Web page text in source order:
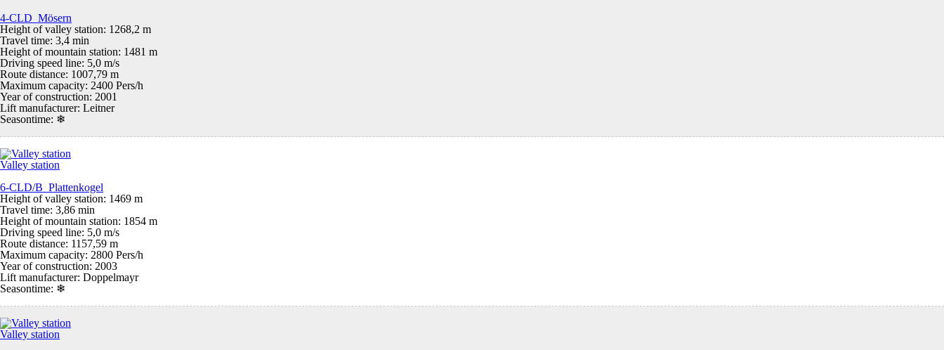
4-CLD Mösern
Height of valley station: 1268,2 m
Travel time: 3,4 min
Height of mountain station: 1481 m
Driving speed line: 5,0 m/s
Route distance: 1007,79 m
Maximum capacity: 2400 Pers/h
Year of construction: 2001
Lift manufacturer: Leitner
Seasontime: ❄
Valley station
6-CLD/B Plattenkogel
Height of valley station: 1469 m
Travel time: 3,86 min
Height of mountain station: 1854 m
Driving speed line: 5,0 m/s
Route distance: 1157,59 m
Maximum capacity: 2800 Pers/h
Year of construction: 2003
Lift manufacturer: Doppelmayr
Seasontime: ❄
Valley station